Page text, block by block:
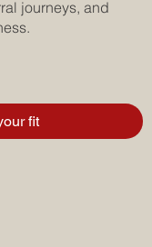
journeys, and
Book a call and find your fit